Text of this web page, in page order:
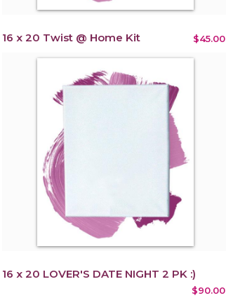
16 x 20 Twist @ Home Kit $45.00
16 x 20 LOVER'S DATE NIGHT 2 PK :)
$90.00